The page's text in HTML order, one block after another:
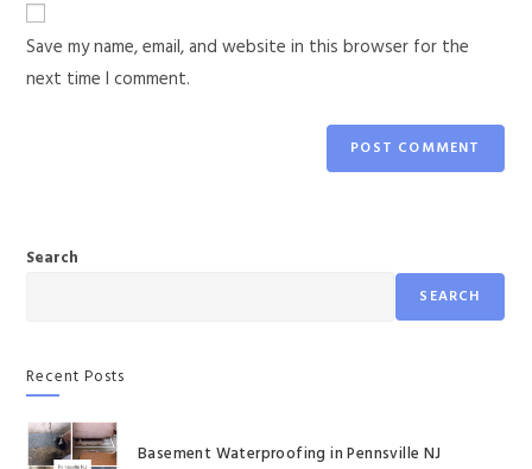
Save my name, email, and website in this browser for the
next time I comment.
Search
SEARCH
Recent Posts
Basement Waterproofing in Pennsville NJ